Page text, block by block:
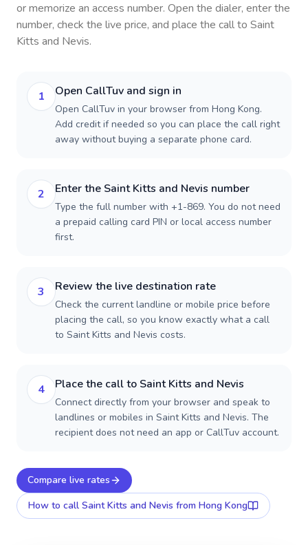
or memorize an access number. Open the dialer, enter the
number, check the live price, and place the call to Saint
Kitts and Nevis.
1 Open CallTuv and sign in
Open CallTuv in your browser from Hong Kong.
Add credit if needed so you can place the call right
away without buying a separate phone card.
2 Enter the Saint Kitts and Nevis number
Type the full number with +1-869. You do not need
a prepaid calling card PIN or local access number
first.
3 Review the live destination rate
Check the current landline or mobile price before
placing the call, so you know exactly what a call
to Saint Kitts and Nevis costs.
4 Place the call to Saint Kitts and Nevis
Connect directly from your browser and speak to
landlines or mobiles in Saint Kitts and Nevis. The
recipient does not need an app or CallTuv account.
Compare live rates
How to call Saint Kitts and Nevis from Hong Kong